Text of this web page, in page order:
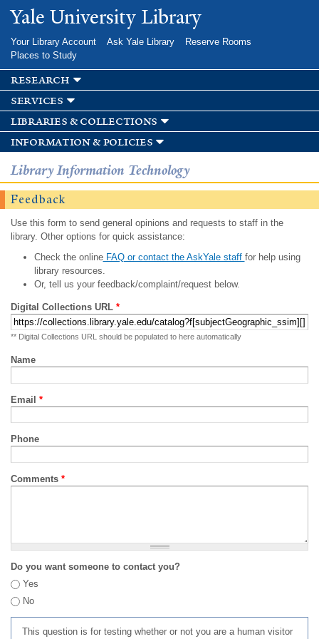
Skip to
main
Yale University Library
Your Library Account Ask Yale Library
Reserve Rooms
Places to Study
research
services
libraries & collections
information & policies
Library Information Technology
Feedback
Use this form to send general opinions and requests to staff in the
library. Other options for quick assistance:
Check the onlineFAQ or contact the AskYale staff for help using
library resources.
Or, tell us your feedback/complaint/request below.
Digital Collections URL *
** Digital Collections URL should be populated to here automatically
Name
Email *
Phone
Comments *
Do you want someone to contact you?
Yes
No
This question is for testing whether or not you are a human visitor